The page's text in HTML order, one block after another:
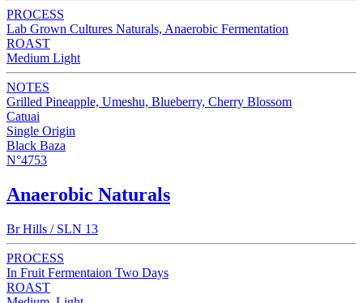
PROCESS
Lab Grown Cultures Naturals, Anaerobic Fermentation
ROAST
Medium Light
NOTES
Grilled Pineapple, Umeshu, Blueberry, Cherry Blossom
Catuai
Single Origin
Black Baza
N°4753
Anaerobic Naturals
Br Hills / SLN 13
PROCESS
In Fruit Fermentaion Two Days
ROAST